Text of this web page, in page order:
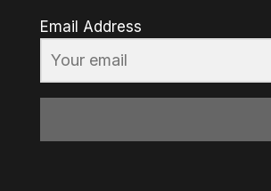
Email Address